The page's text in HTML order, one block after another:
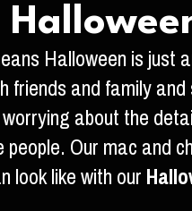
Halloween is
and family
about the
Our mac and
look like with our